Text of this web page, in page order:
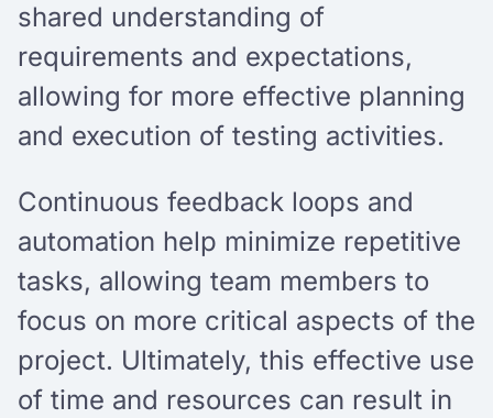
shared understanding of
requirements and expectations,
allowing for more effective planning
and execution of testing activities.
Continuous feedback loops and
automation help minimize repetitive
tasks, allowing team members to
focus on more critical aspects of the
project. Ultimately, this effective use
of time and resources can result in